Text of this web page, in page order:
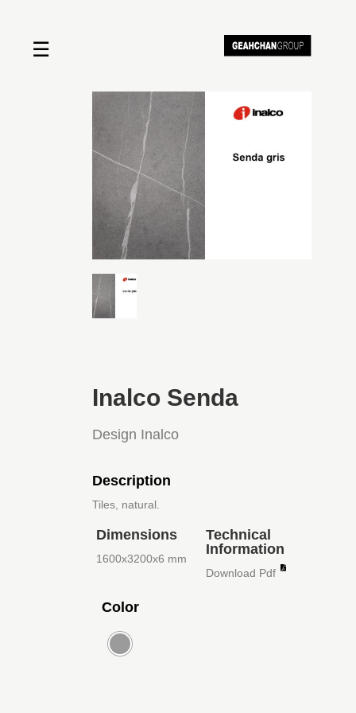
Home
Shop by product
Shop by brand
Request a quote
☰
Inalco Senda
Design Inalco
Description
Tiles, natural.
Dimensions
1600x3200x6 mm
Technical
Information
Download Pdf
Color